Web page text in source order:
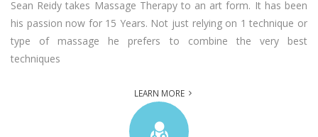
Sean Reidy takes Massage Therapy to an art form. It has been
his passion now for 15 Years. Not just relying on 1 technique or
type of massage he prefers to combine the very best
techniques
LEARN MORE